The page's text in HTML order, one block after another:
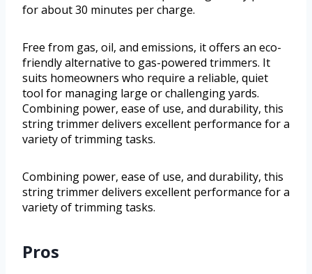
for about 30 minutes per charge.
Free from gas, oil, and emissions, it offers an eco-
friendly alternative to gas-powered trimmers. It
suits homeowners who require a reliable, quiet
tool for managing large or challenging yards.
Combining power, ease of use, and durability, this
string trimmer delivers excellent performance for a
variety of trimming tasks.
Combining power, ease of use, and durability, this
string trimmer delivers excellent performance for a
variety of trimming tasks.
Pros